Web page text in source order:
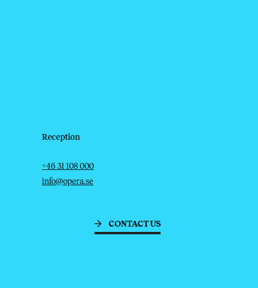
Reception
Telephone
+46 31 108 000
Email
info@opera.se
CONTACT US